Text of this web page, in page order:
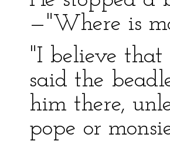
—"Where is
"I believe that
said the
him there,
pope or